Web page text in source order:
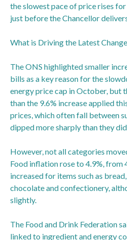
the slowest pace of price rises
just before the Chancellor
What is Driving the Latest
The ONS highlighted smaller
bills as a key reason for the
energy price cap in October, but
than the 9.6% increase applied
prices, which often fall between
dipped more sharply than they
However, not all categories
Food inflation rose to 4.9%, from
increased for items such as
chocolate and confectionery,
slightly.
The Food and Drink Federation
linked to ingredient and energy